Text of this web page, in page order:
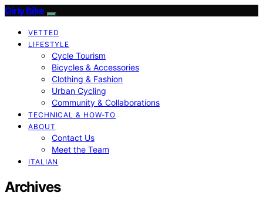
Girly Bike
VETTED
LIFESTYLE
Cycle Tourism
Bicycles & Accessories
Clothing & Fashion
Urban Cycling
Community & Collaborations
TECHNICAL & HOW-TO
ABOUT
Contact Us
Meet the Team
ITALIAN
Archives